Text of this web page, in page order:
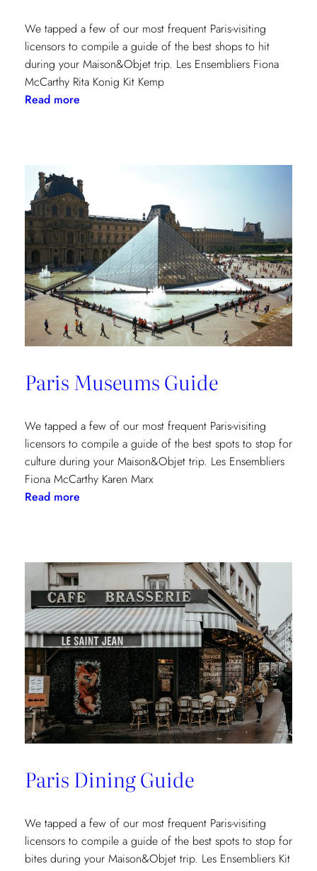
We tapped a few of our most frequent Paris-visiting
licensors to compile a guide of the best shops to hit
during your Maison&Objet trip. Les Ensembliers Fiona
McCarthy Rita Konig Kit Kemp
Read more:
Paris Museums Guide
We tapped a few of our most frequent Paris-visiting
licensors to compile a guide of the best spots to stop for
culture during your Maison&Objet trip. Les Ensembliers
Fiona McCarthy Karen Marx
Read more:
Paris Dining Guide
We tapped a few of our most frequent Paris-visiting
licensors to compile a guide of the best spots to stop for
bites during your Maison&Objet trip. Les Ensembliers Kit